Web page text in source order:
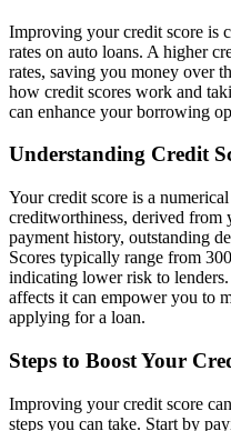
Improving your credit score is
rates on auto loans. A higher
rates, saving you money over
how credit scores work and
can enhance your borrowing
Understanding Credit
Your credit score is a
creditworthiness, derived
payment history, outstanding
Scores typically range from
indicating lower risk to
affects it can empower you to
applying for a loan.
Steps to Boost Your
Improving your credit score
steps you can take. Start by